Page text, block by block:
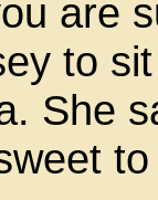
are
to
She